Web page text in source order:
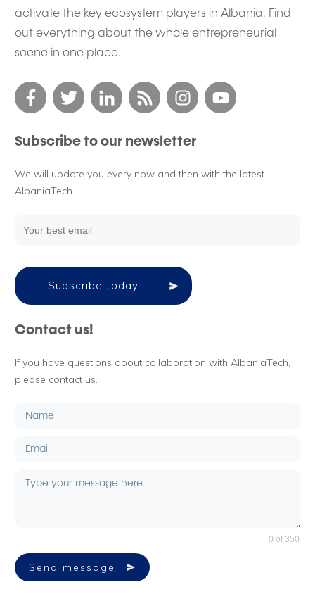
activate the key ecosystem players in Albania. Find
out everything about the whole entrepreneurial
scene in one place.
Subscribe to our newsletter
We will update you every now and then with the latest
AlbaniaTech.
Subscribe today
Contact us!
If you have questions about collaboration with AlbaniaTech,
please contact us.
0 of 350
Send message